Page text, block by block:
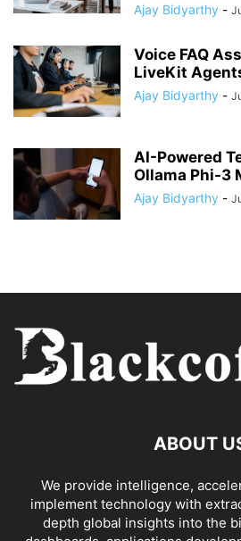
Ajay Bidyarthy -
Voice FAQ
LiveKit
Ajay Bidyarthy -
AI-Powered
Ollama Phi-3
Ajay Bidyarthy -
ABOUT
We provide intelligence,
implement technology with
depth global insights into the